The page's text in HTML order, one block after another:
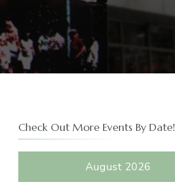
Check Out More Events By Date!
August 2026